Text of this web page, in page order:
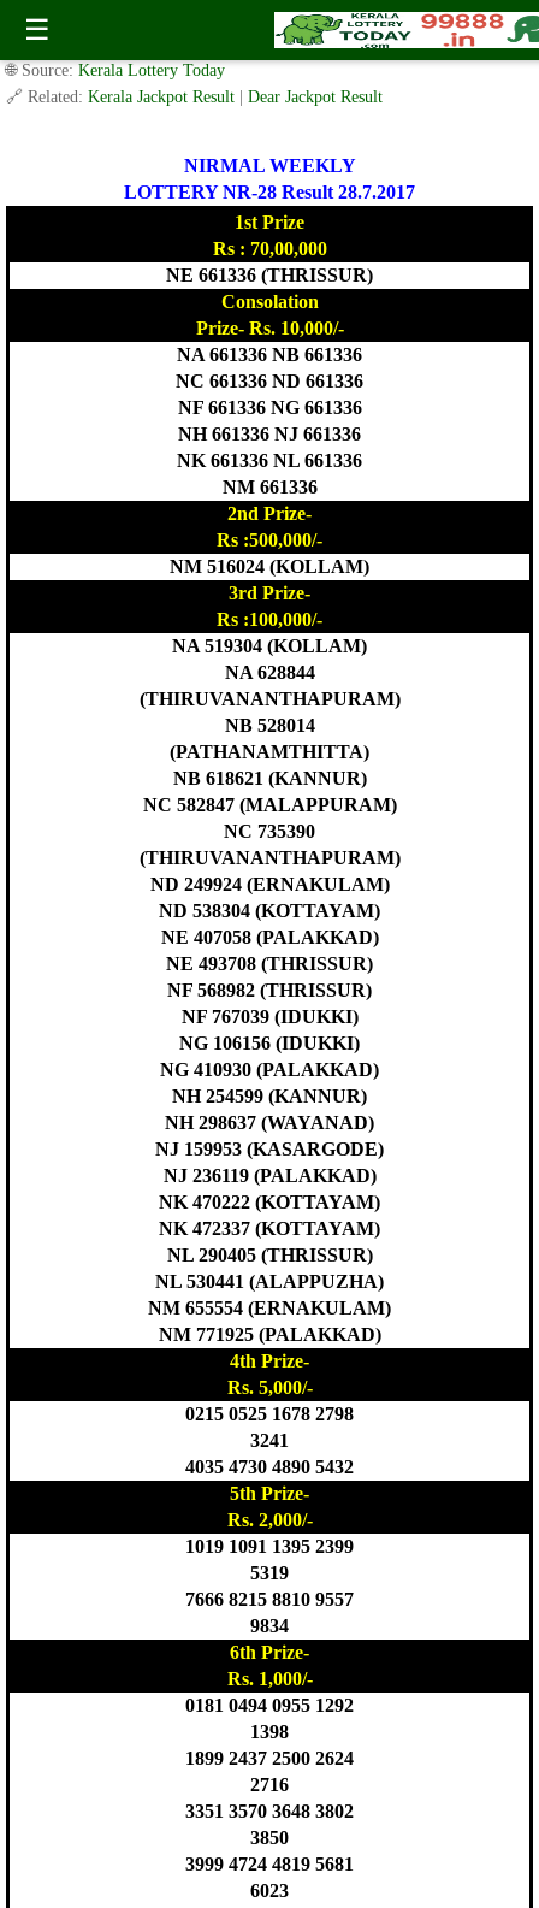
☰
Today Nirmal Lottery NR 28 Result 28.7.2017
✍️ By www.keralalotterytoday.com Team | 🕒 Published onJuly 27, 2017|
🌐 Source: Kerala Lottery Today
🔗 Related: Kerala Jackpot Result Dear Jackpot Result
NIRMAL WEEKLY
LOTTERY NR-28 Result 28.7.2017
1st Prize
Rs : 70,00,000
NE 661336 (THRISSUR)
Consolation
Prize- Rs. 10,000/-
NA 661336 NB 661336
NC 661336 ND 661336
NF 661336 NG 661336
NH 661336 NJ 661336
NK 661336 NL 661336
NM 661336
2nd Prize-
Rs :500,000/-
NM 516024 (KOLLAM)
3rd Prize-
Rs :100,000/-
NA 519304 (KOLLAM)
NA 628844
(THIRUVANANTHAPURAM)
NB 528014
(PATHANAMTHITTA)
NB 618621 (KANNUR)
NC 582847 (MALAPPURAM)
NC 735390
(THIRUVANANTHAPURAM)
ND 249924 (ERNAKULAM)
ND 538304 (KOTTAYAM)
NE 407058 (PALAKKAD)
NE 493708 (THRISSUR)
NF 568982 (THRISSUR)
NF 767039 (IDUKKI)
NG 106156 (IDUKKI)
NG 410930 (PALAKKAD)
NH 254599 (KANNUR)
NH 298637 (WAYANAD)
NJ 159953 (KASARGODE)
NJ 236119 (PALAKKAD)
NK 470222 (KOTTAYAM)
NK 472337 (KOTTAYAM)
NL 290405 (THRISSUR)
NL 530441 (ALAPPUZHA)
NM 655554 (ERNAKULAM)
NM 771925 (PALAKKAD)
4th Prize-
Rs. 5,000/-
0215 0525 1678 2798
3241
4035 4730 4890 5432
5th Prize-
Rs. 2,000/-
1019 1091 1395 2399
5319
7666 8215 8810 9557
9834
6th Prize-
Rs. 1,000/-
0181 0494 0955 1292
1398
1899 2437 2500 2624
2716
3351 3570 3648 3802
3850
3999 4724 4819 5681
6023